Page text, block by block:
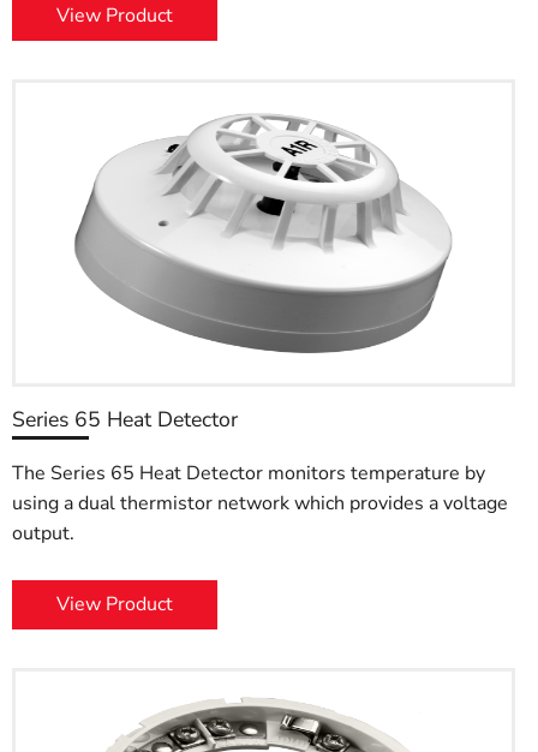
View Product
Series 65 Heat Detector
The Series 65 Heat Detector monitors temperature by
using a dual thermistor network which provides a voltage
output.
View Product